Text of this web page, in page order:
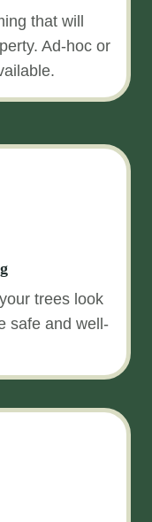
that will
Ad-hoc or
trees look
safe and well-